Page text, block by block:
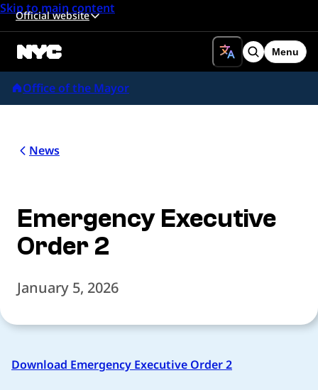
Skip to main content
Official website
Search
Menu
Office of the Mayor
News
Emergency Executive
Order 2
January 5, 2026
Download Emergency Executive Order 2